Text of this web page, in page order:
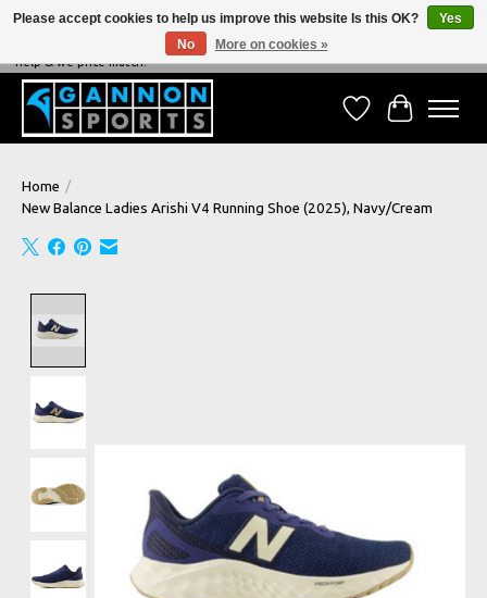
NEVER BEATEN ON PRICE, NEVER BEATEN ON SERVICE - We're always happy to
help & we price match!
Wish ListCart
Home /
New Balance Ladies Arishi V4 Running Shoe (2025), Navy/Cream
Please accept cookies to help us improve this website Is this OK?
Yes
No
More on cookies »